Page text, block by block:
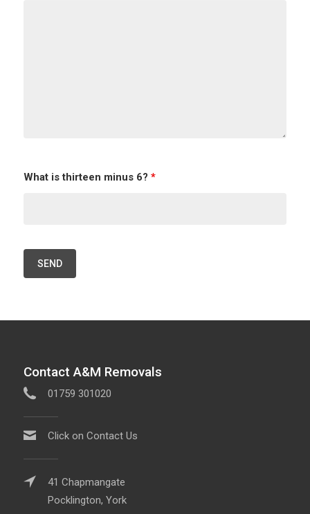
What is thirteen minus 6? *
Contact A&M Removals
01759 301020
Click on Contact Us
41 Chapmangate
Pocklington, York